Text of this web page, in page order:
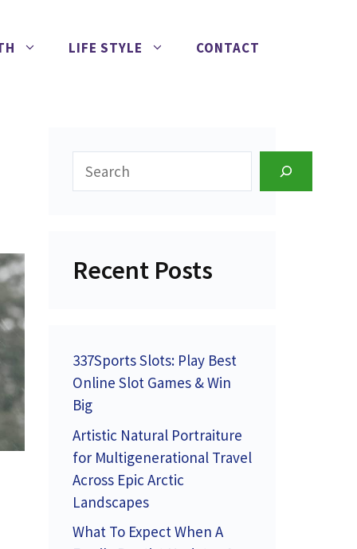
LIFE STYLE CONTACT
Search
Recent Posts
337Sports Slots: Play Best
Online Slot Games & Win
Big
Artistic Natural Portraiture
for Multigenerational Travel
Across Epic Arctic
Landscapes
What To Expect When A